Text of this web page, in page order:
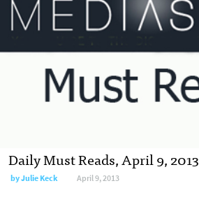
Daily Must Reads, April 9, 2013
byJulie Keck April 9, 2013